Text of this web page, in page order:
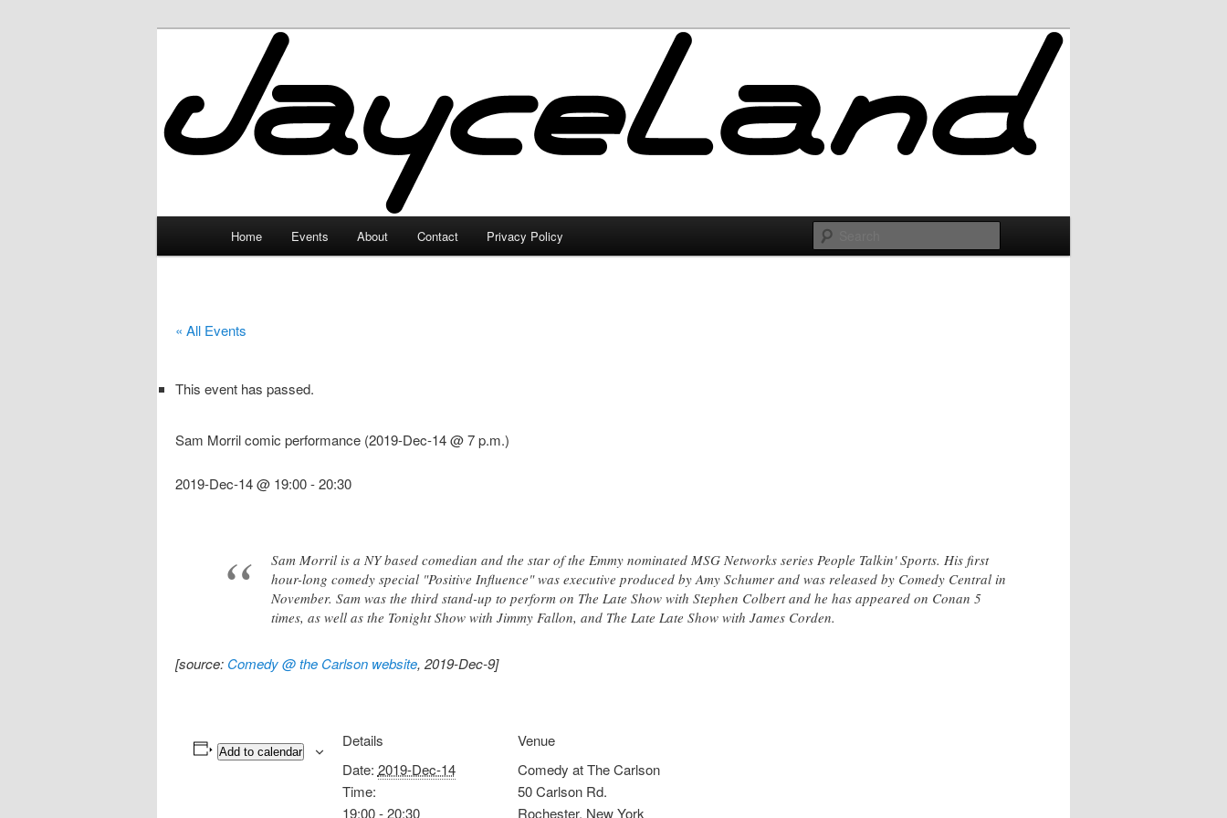
JayceLand
Home Events About Contact Privacy Policy
« All Events
This event has passed.
Sam Morril comic performance (2019-Dec-14 @ 7 p.m.)
2019-Dec-14 @ 19:00-20:30
Sam Morril is a NY based comedian and the star of the Emmy nominated MSG Networks series People Talkin' Sports. His first
hour-long comedy special "Positive Influence" was executive produced by Amy Schumer and was released by Comedy Central in
November. Sam was the third stand-up to perform on The Late Show with Stephen Colbert and he has appeared on Conan 5
times, as well as the Tonight Show with Jimmy Fallon, and The Late Late Show with James Corden.
[source: Comedy @ the Carlson website, 2019-Dec-9]
Add to calendar
Details
Date: 2019-Dec-14
Time:
19:00 - 20:30
Venue
Comedy at The Carlson
50 Carlson Rd.
Rochester, New York